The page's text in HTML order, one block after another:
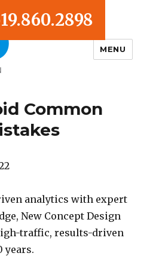
MENU
Common
analytics with expert
New Concept Design
traffic, results-driven
years.